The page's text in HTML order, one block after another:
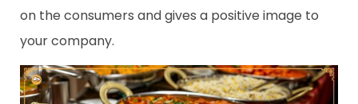
on the consumers and gives a positive image to
your company.